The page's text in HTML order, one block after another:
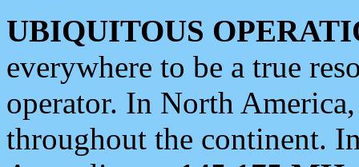
UBIQUITOUS
everywhere to be a true
operator. In North
throughout the continent.